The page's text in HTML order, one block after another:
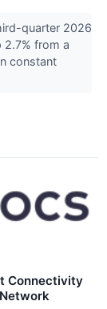
quarter 2026
2.7% from a
constant
Connectivity